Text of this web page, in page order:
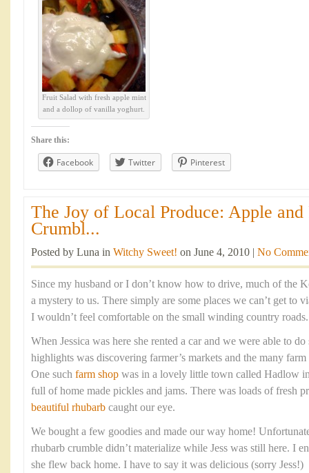
Fruit Salad with fresh apple mint
and a dollop of vanilla yoghurt.
Share this:
Facebook Twitter Pinterest
The Joy of Local Produce: Apple and
Crumbl...
Posted by Luna in Witchy Sweet! on June 4, 2010 | No
Since my husband or I don’t know how to drive, much of the
a mystery to us. There simply are some places we can’t get to
I wouldn’t feel comfortable on the small winding country roads.
When Jessica was here she rented a car and we were able to
highlights was discovering farmer’s markets and the many
One such farm shop was in a lovely little town called Hadlow
full of home made pickles and jams. There was loads of fresh
beautiful rhubarb caught our eye.
We bought a few goodies and made our way home!
rhubarb crumble didn’t materialize while Jess was still here. I
she flew back home. I have to say it was delicious (sorry Jess!)